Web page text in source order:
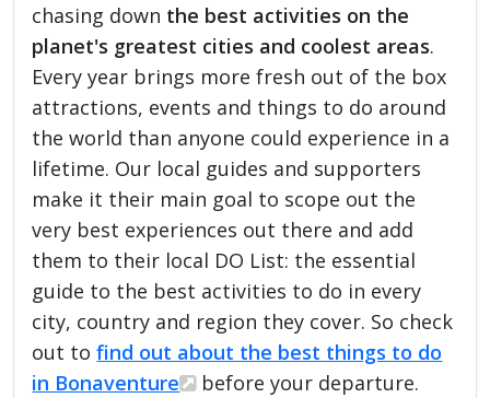
chasing down the best activities on the
planet's greatest cities and coolest areas.
Every year brings more fresh out of the box
attractions, events and things to do around
the world than anyone could experience in a
lifetime. Our local guides and supporters
make it their main goal to scope out the
very best experiences out there and add
them to their local DO List: the essential
guide to the best activities to do in every
city, country and region they cover. So check
out tofind out about the best things to do
in Bonaventure
before your departure.